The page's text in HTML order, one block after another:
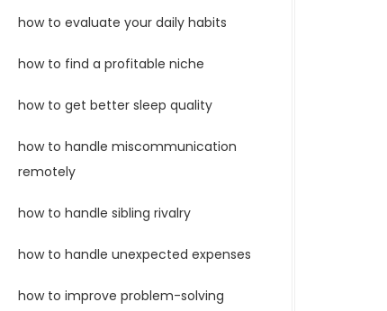
how to evaluate your daily habits
how to find a profitable niche
how to get better sleep quality
how to handle miscommunication
remotely
how to handle sibling rivalry
how to handle unexpected expenses
how to improve problem-solving